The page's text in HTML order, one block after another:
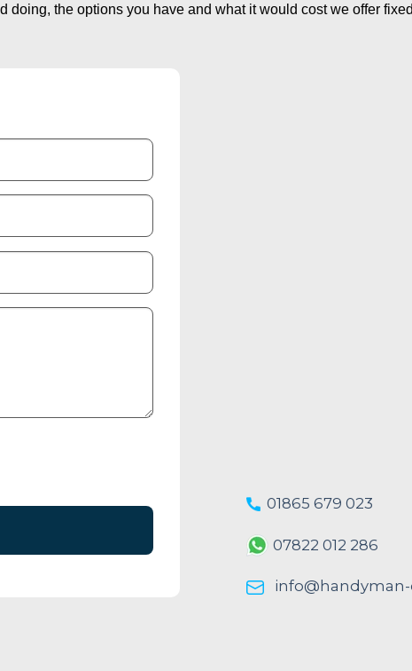
the options you have and what it would cost we offer
01865 679 023
07822 012 286